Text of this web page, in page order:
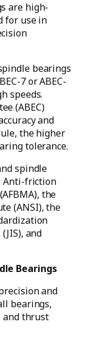
are high-
for use in
bearings
7 or ABEC-
speeds.
(ABEC)
and
the higher
tolerance.
spindle
Anti-friction
the
(ANSI), the
and
Bearings
and
bearings,
and thrust